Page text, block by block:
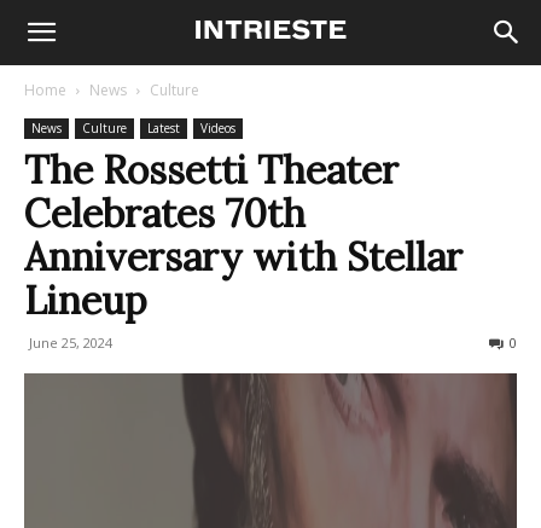
Home News Culture
News Culture Latest Videos
The Rossetti Theater
Celebrates 70th
Anniversary with Stellar
Lineup
June 25, 2024 0